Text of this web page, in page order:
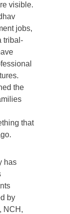
visible.
jobs,
tribal-
the
that
has
by
NCH,